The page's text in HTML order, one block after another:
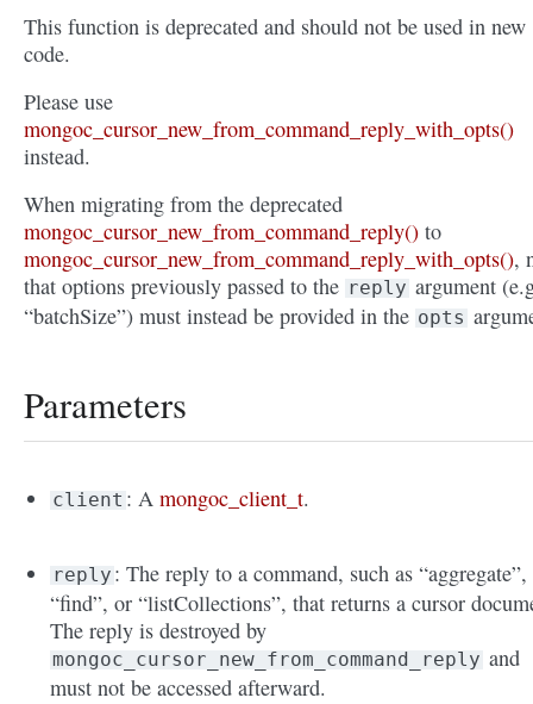
This function is deprecated and should not be used in new
code.
Please use
mongoc_cursor_new_from_command_reply_with_opts()
instead.
When migrating from the deprecated
mongoc_cursor_new_from_command_reply() to
mongoc_cursor_new_from_command_reply_with_opts(),
that options previously passed to the reply argument
“batchSize”) must instead be provided in the opts
Parameters
client : Amongoc_client_t.
reply : The reply to a command, such as “aggregate”,
“find”, or “listCollections”, that returns a cursor
The reply is destroyed by
mongoc_cursor_new_from_command_reply and
must not be accessed afterward.